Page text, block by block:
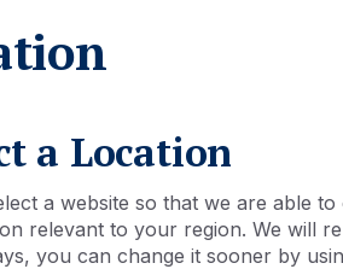
a Location
a website so that we are able
relevant to your region. We will
you can change it sooner by